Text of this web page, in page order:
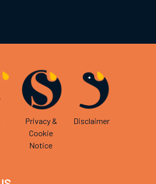
Privacy &
Cookie
Notice
Disclaimer